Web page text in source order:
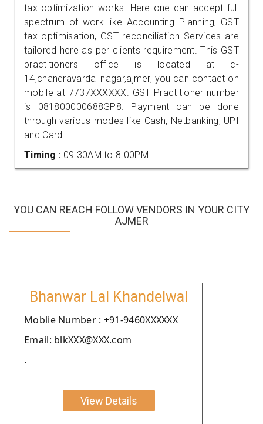
tax optimization works. Here one can accept full
spectrum of work like Accounting Planning, GST
tax optimisation, GST reconciliation Services are
tailored here as per clients requirement. This GST
practitioners office is located at c-
14,chandravardai nagar,ajmer, you can contact on
mobile at 7737XXXXXX. GST Practitioner number
is 081800000688GP8. Payment can be done
through various modes like Cash, Netbanking, UPI
and Card.
Timing : 09.30AM to 8.00PM
YOU CAN REACH FOLLOW VENDORS IN YOUR CITY
AJMER
Bhanwar Lal Khandelwal
Moblie Number : +91-9460XXXXXX
Email: blkXXX@XXX.com
.
View Details